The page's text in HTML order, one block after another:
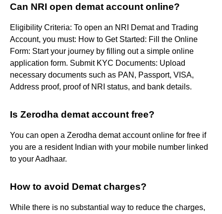
Can NRI open demat account online?
Eligibility Criteria: To open an NRI Demat and Trading
Account, you must: How to Get Started: Fill the Online
Form: Start your journey by filling out a simple online
application form. Submit KYC Documents: Upload
necessary documents such as PAN, Passport, VISA,
Address proof, proof of NRI status, and bank details.
Is Zerodha demat account free?
You can open a Zerodha demat account online for free if
you are a resident Indian with your mobile number linked
to your Aadhaar.
How to avoid Demat charges?
While there is no substantial way to reduce the charges,